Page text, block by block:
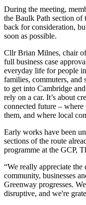
During the meeting,
the Baulk Path section
back for consideration,
soon as possible.
Cllr Brian Milnes, chair
full business case
everyday life for people
families, commuters, and
to get into Cambridge
rely on a car. It’s about
connected future –
them, and where local
Early works have been
sections of the route
programme at the GCP,
“We really appreciate
community, businesses
Greenway progresses.
disruptive, and we're